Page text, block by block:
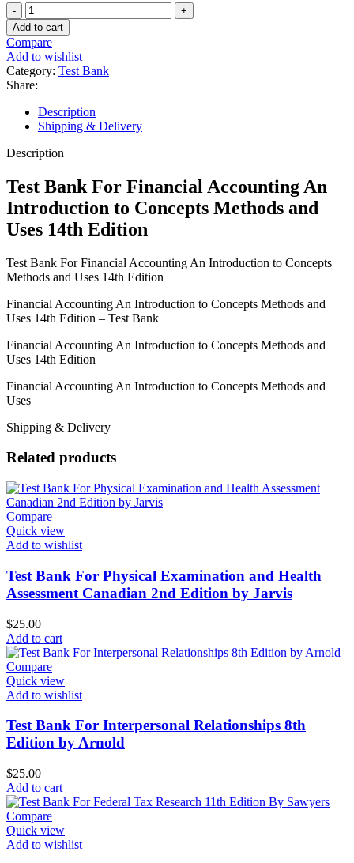
Test
Bank
For
Financial
Accounting
An
Introduction
to
Concepts
Methods
and
14th
Edition
quantity
Add to cart
Compare
Add to wishlist
Category: Test Bank
Share:
Description
Shipping & Delivery
Description
Test Bank For Financial Accounting An
Introduction to Concepts Methods and
Uses 14th Edition
Test Bank For Financial Accounting An Introduction to Concepts
Methods and Uses 14th Edition
Financial Accounting An Introduction to Concepts Methods and
Uses 14th Edition – Test Bank
Financial Accounting An Introduction to Concepts Methods and
Uses 14th Edition
Financial Accounting An Introduction to Concepts Methods and
Uses
Shipping & Delivery
Related products
Compare
Quick view
Add to wishlist
Test Bank For Physical Examination and Health
Assessment Canadian 2nd Edition by Jarvis
$25.00
Add to cart
Compare
Quick view
Add to wishlist
Test Bank For Interpersonal Relationships 8th
Edition by Arnold
$25.00
Add to cart
Compare
Quick view
Add to wishlist